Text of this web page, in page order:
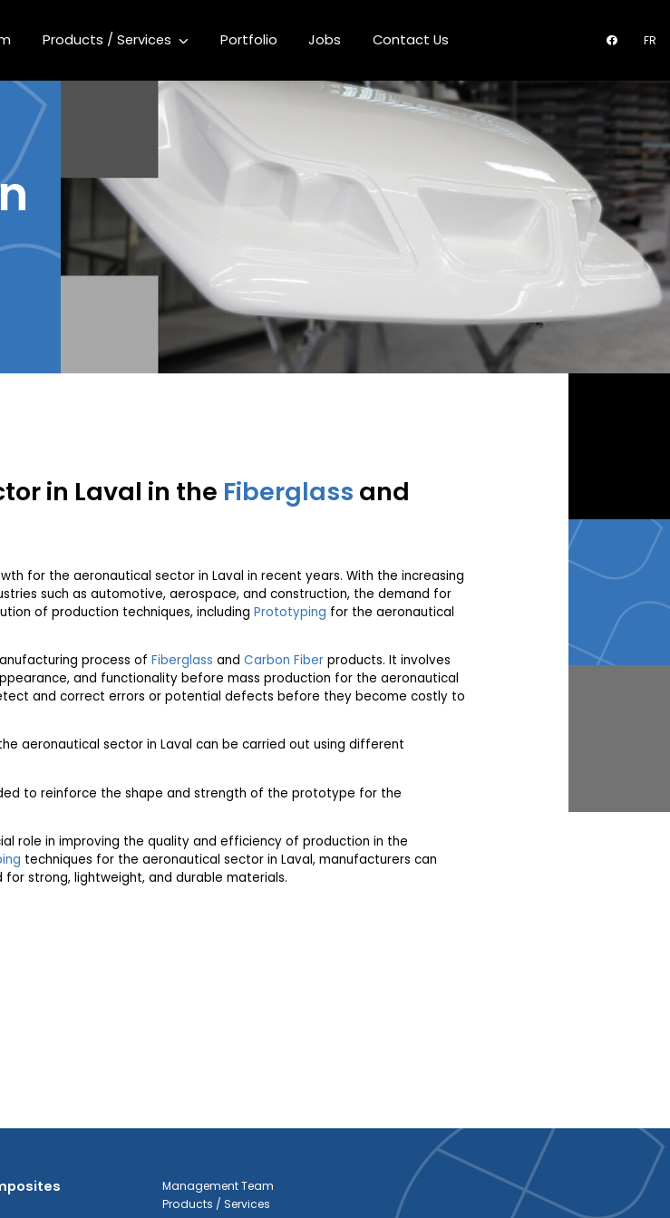
Products / Services Portfolio Jobs Contact Us FR
in Laval in the Fiberglass and
for the aeronautical sector in Laval in recent years. With the increasing
such as automotive, aerospace, and construction, the demand for
of production techniques, including Prototyping for the aeronautical
process of Fiberglass and Carbon Fiber products. It involves
and functionality before mass production for the aeronautical
and correct errors or potential defects before they become costly to
aeronautical sector in Laval can be carried out using different
to reinforce the shape and strength of the prototype for the
role in improving the quality and efficiency of production in the
techniques for the aeronautical sector in Laval, manufacturers can
strong, lightweight, and durable materials.
Management Team
Products / Services